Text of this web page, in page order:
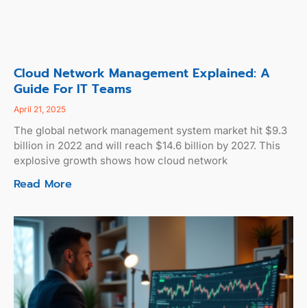
Cloud Network Management Explained: A
Guide For IT Teams
April 21, 2025
The global network management system market hit $9.3
billion in 2022 and will reach $14.6 billion by 2027. This
explosive growth shows how cloud network
Read More